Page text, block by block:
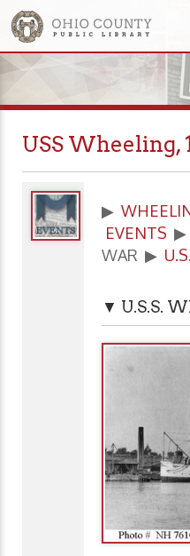
USS Wheeling,
▶
EVENTS ▶
WAR ▶
▼ U.S.S.